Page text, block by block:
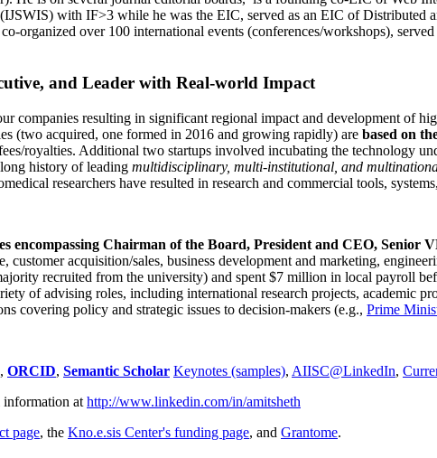
with IF>3 while he was the EIC, served as an EIC ofDistributed
organized over 100 international events (conferences/workshops), served
and Leader with Real-world Impact
companies resulting in significant regional impact and development of
(two acquired, one formed in 2016 and growing rapidly) are based on
royalties. Additional two startups involved incubating the technology
history of leading multidisciplinary, multi-institutional, and
researchers have resulted in research and commercial tools,
encompassing Chairman of the Board, President and CEO, Senior
acquisition/sales, business development and marketing,
recruited from the university) and spent $7 million in local payroll
of advising roles, including international research projects, academic
covering policy and strategic issues to decision-makers (e.g., Prime
, ORCID, Semantic Scholar Keynotes (samples), AIISC@LinkedIn,
at http://www.linkedin.com/in/amitsheth
page, the Kno.e.sis Center's funding page, and Grantome.